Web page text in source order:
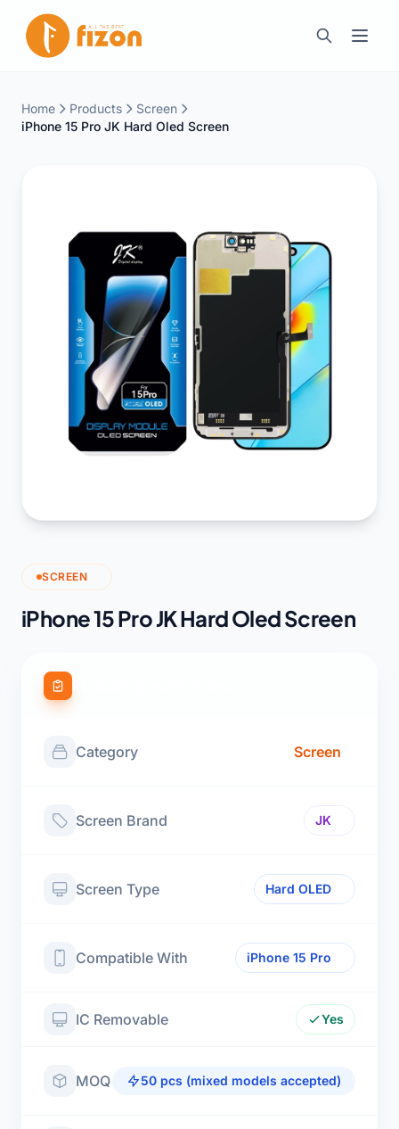
Home Products
Screen
iPhone 15 Pro JK Hard Oled Screen
SCREEN
iPhone 15 Pro JK Hard Oled Screen
Category Screen
Screen Brand JK
Screen Type Hard OLED
Compatible With iPhone 15 Pro
IC Removable Yes
MOQ 50 pcs (mixed models accepted)